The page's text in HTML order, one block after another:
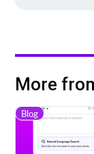
More
Blog